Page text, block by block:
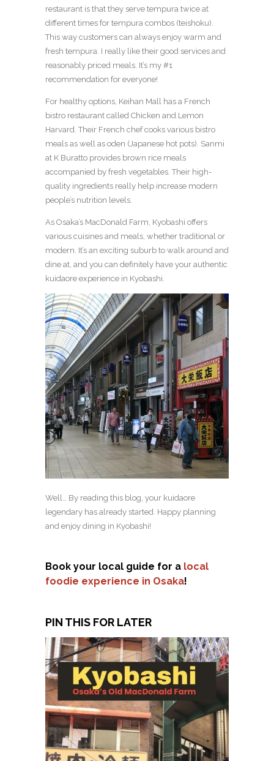
restaurant is that they serve tempura twice at
different times for tempura combos (teishoku).
This way customers can always enjoy warm and
fresh tempura. I really like their good services and
reasonably priced meals. It’s my #1
recommendation for everyone!
For healthy options, Keihan Mall has a French
bistro restaurant called Chicken and Lemon
Harvard. Their French chef cooks various bistro
meals as well as oden (Japanese hot pots). Sanmi
at K Buratto provides brown rice meals
accompanied by fresh vegetables. Their high-
quality ingredients really help increase modern
people’s nutrition levels.
As Osaka’s MacDonald Farm, Kyobashi offers
various cuisines and meals, whether traditional or
modern. It’s an exciting suburb to walk around and
dine at, and you can definitely have your authentic
kuidaore experience in Kyobashi.
Well… By reading this blog, your kuidaore
legendary has already started. Happy planning
and enjoy dining in Kyobashi!
Book your local guide for a local
foodie experience in Osaka!
PIN THIS FOR LATER